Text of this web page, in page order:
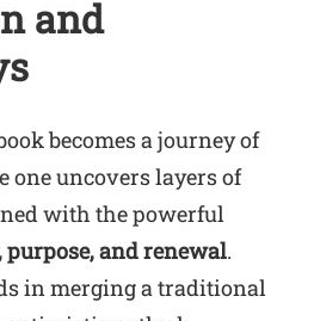
and
becomes a journey of
one uncovers layers of
with the powerful
purpose, and renewal.
in merging a traditional